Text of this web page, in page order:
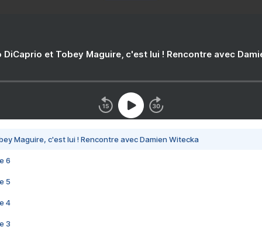
DiCaprio et Tobey Maguire, c'est lui ! Rencontre avec
Maguire, c'est lui ! Rencontre avec Damien Witecka
6
5
4
3